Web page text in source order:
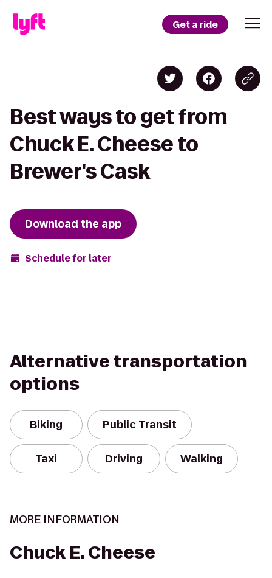
Get a ride
Best ways to get from
Chuck E. Cheese to
Brewer's Cask
Download the app
Schedule for later
Alternative transportation
options
Biking Public Transit
Taxi Driving Walking
MORE INFORMATION
Chuck E. Cheese